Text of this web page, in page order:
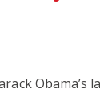
Obama’s